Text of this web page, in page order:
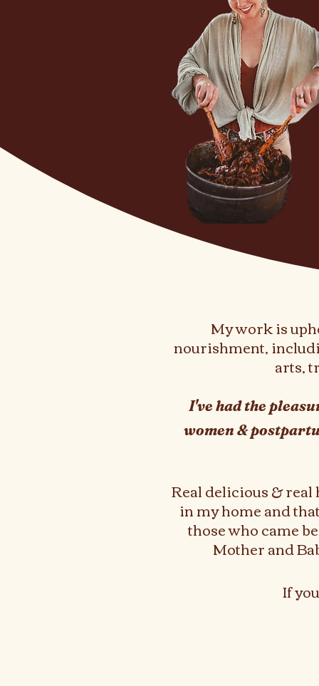
My work is
nourishment,
arts,
I've had the
women &
Real delicious &
in my home and
those who came
Mother and
If